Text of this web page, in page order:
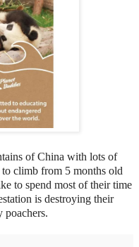
of China with lots of
climb from 5 months old
to spend most of their time
is destroying their
poachers.